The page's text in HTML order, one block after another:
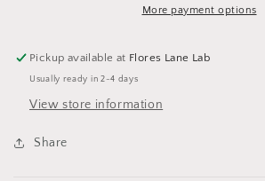
More payment options
Pickup available at Flores Lane Lab
Usually ready in 2-4 days
View store information
Share